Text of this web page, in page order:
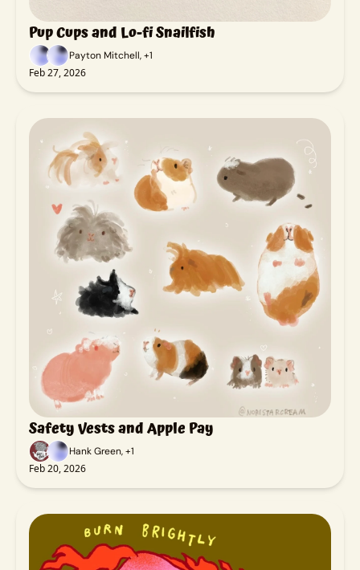
Pup Cups and Lo-fi Snailfish
Payton Mitchell, +1
Feb 27, 2026
Safety Vests and Apple Pay
Hank Green, +1
Feb 20, 2026